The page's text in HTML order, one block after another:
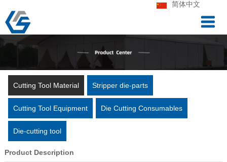
简体中文
Cutting Tool Material Stripper die-parts
Cutting Tool Equipment Die Cutting Consumables
Die-cutting tool
Product Description